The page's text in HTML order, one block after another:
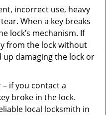
incorrect use, heavy
When a key breaks
lock’s mechanism. If
from the lock without
damaging the lock or
– if you contact a
broke in the lock.
local locksmith in